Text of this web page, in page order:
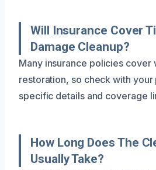
Will Insurance Cover
Damage Cleanup?
Many insurance policies cover
restoration, so check with
specific details and coverage
How Long Does The
Usually Take?